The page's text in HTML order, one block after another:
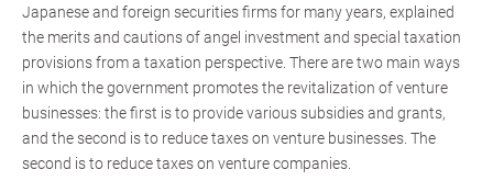
Japanese and foreign securities firms for many years, explained
the merits and cautions of angel investment and special taxation
provisions from a taxation perspective. There are two main ways
in which the government promotes the revitalization of venture
businesses: the first is to provide various subsidies and grants,
and the second is to reduce taxes on venture businesses. The
second is to reduce taxes on venture companies.